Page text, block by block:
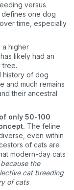
versus
one dog
time, especially
a higher
likely had an
tree.
history of dog
and much remains
their ancestral
only 50-100
The feline
even within
of cats are
modern-day cats
because the
cat breeding
of cats
you consent
cart
including
a condition of
frequency varies.
clicking the
Terms